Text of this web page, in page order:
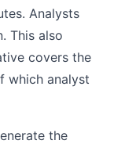
Analysts
This also
covers the
which analyst
the